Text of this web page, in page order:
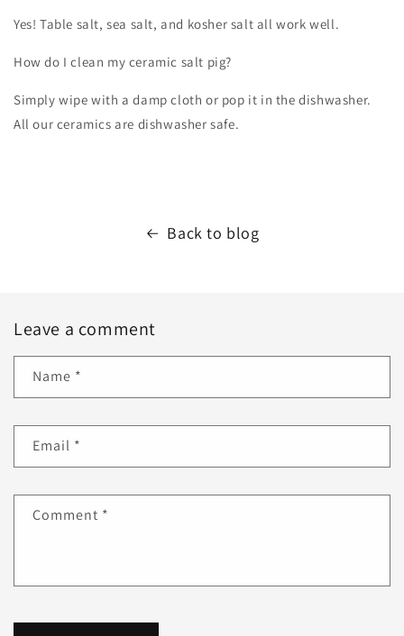
Yes! Table salt, sea salt, and kosher salt all work well.
How do I clean my ceramic salt pig?
Simply wipe with a damp cloth or pop it in the dishwasher.
All our ceramics are dishwasher safe.
Back to blog
Leave a comment
Name *
Email *
Comment *